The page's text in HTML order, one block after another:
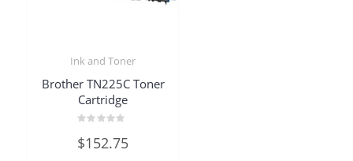
Ink and Toner
Brother TN225C Toner
Cartridge
0
out
$152.75